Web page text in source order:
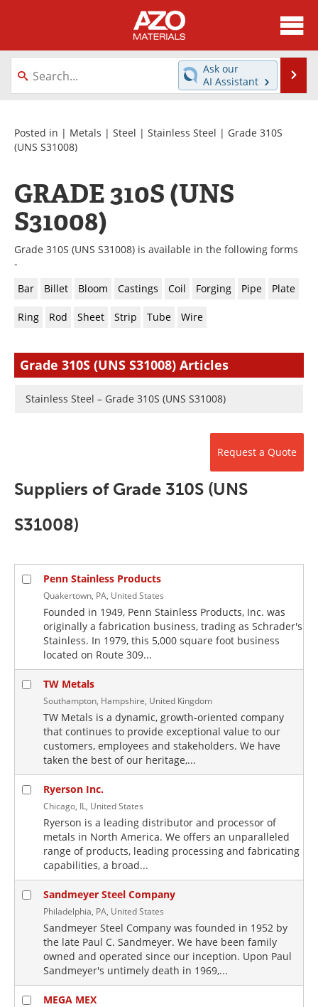
About
News
Directory
Equipment
Videos
Metals Store
Journals
Software
Advertise
Contact
Become a Member
Ask our
AI Assistant
Posted in | Metals | Steel | Stainless Steel | Grade 310S
(UNS S31008)
GRADE 310S (UNS
S31008)
Grade 310S (UNS S31008) is available in the following forms
-
Bar
Billet Bloom Castings Coil Forging Pipe Plate
Ring Rod Sheet Strip Tube Wire
Grade 310S (UNS S31008) Articles
Stainless Steel – Grade 310S (UNS S31008)
Request a Quote
Suppliers of Grade 310S (UNS
S31008)
Penn Stainless Products
Quakertown, PA, United States
Founded in 1949, Penn Stainless Products, Inc. was
originally a fabrication business, trading as Schrader's
Stainless. In 1979, this 5,000 square foot business
located on Route 309...
TW Metals
Southampton, Hampshire, United Kingdom
TW Metals is a dynamic, growth-oriented company
that continues to provide exceptional value to our
customers, employees and stakeholders. We have
taken the best of our heritage,...
Ryerson Inc.
Chicago, IL, United States
Ryerson is a leading distributor and processor of
metals in North America. We offers an unparalleled
range of products, leading processing and fabricating
capabilities, a broad...
Sandmeyer Steel Company
Philadelphia, PA, United States
Sandmeyer Steel Company was founded in 1952 by
the late Paul C. Sandmeyer. We have been family
owned and operated since our inception. Upon Paul
Sandmeyer's untimely death in 1969,...
MEGA MEX